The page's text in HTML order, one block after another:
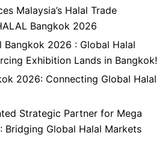
Malaysia’s Halal Trade
Bangkok 2026
Bangkok 2026 : Global Halal
Exhibition Lands in Bangkok!
2026: Connecting Global Halal
Strategic Partner for Mega
Bridging Global Halal Markets